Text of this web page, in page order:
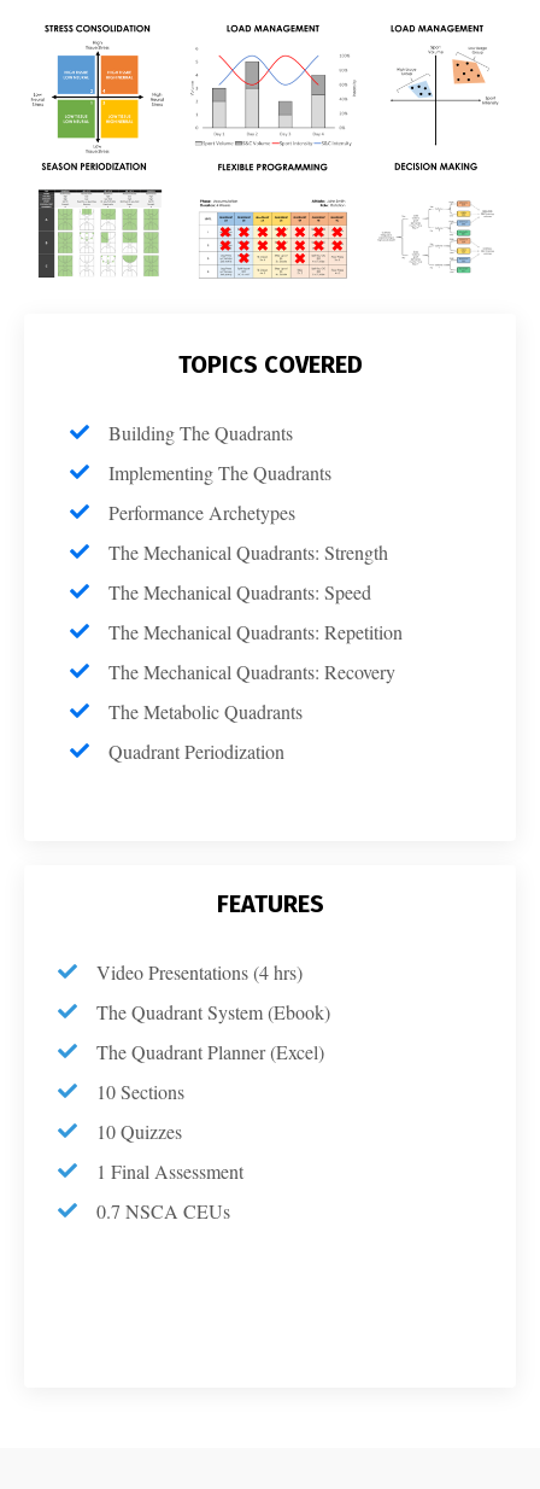
TOPICS COVERED
Building The Quadrants
Implementing The Quadrants
Performance Archetypes
The Mechanical Quadrants: Strength
The Mechanical Quadrants: Speed
The Mechanical Quadrants: Repetition
The Mechanical Quadrants: Recovery
The Metabolic Quadrants
Quadrant Periodization
FEATURES
Video Presentations (4 hrs)
The Quadrant System (Ebook)
The Quadrant Planner (Excel)
10 Sections
10 Quizzes
1 Final Assessment
0.7 NSCA CEUs